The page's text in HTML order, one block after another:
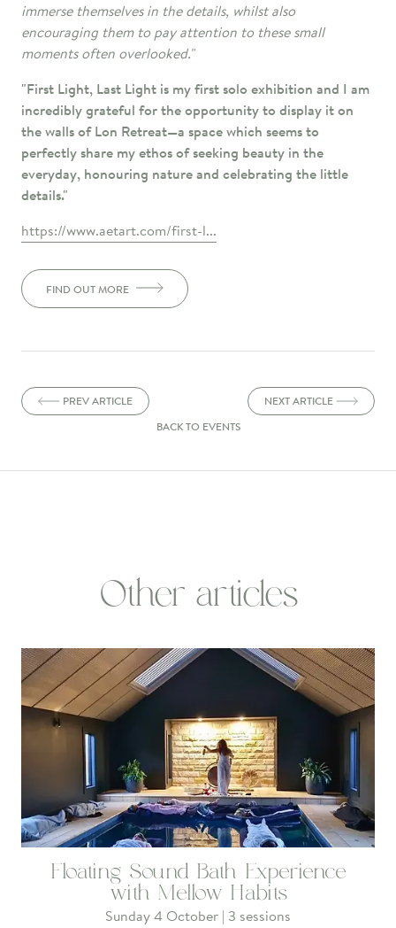
immerse themselves in the details, whilst also
encouraging them to pay attention to these small
moments often overlooked."
"First Light, Last Light is my first solo exhibition and I am
incredibly grateful for the opportunity to display it on
the walls of Lon Retreat—a space which seems to
perfectly share my ethos of seeking beauty in the
everyday, honouring nature and celebrating the little
details."
https://www.aetart.com/first-l...
FIND OUT MORE
PREV ARTICLE
NEXT ARTICLE
BACK TO EVENTS
Other articles
Floating Sound Bath Experience
with Mellow Habits
Sunday 4 October | 3 sessions